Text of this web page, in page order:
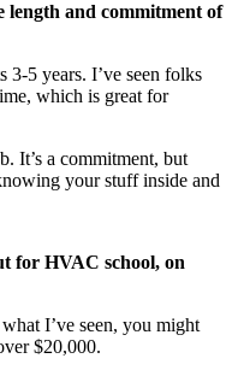
length and commitment of
5 years. I’ve seen folks
which is great for
It’s a commitment, but
your stuff inside and
for HVAC school, on
I’ve seen, you might
$20,000.